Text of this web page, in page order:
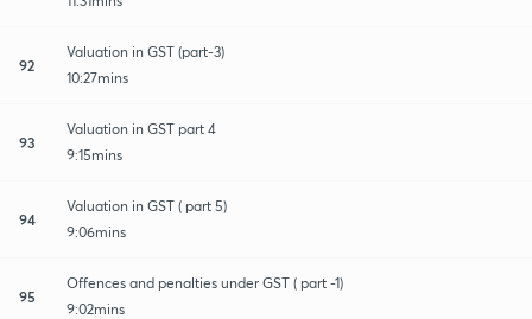
92
Valuation in GST (part-3)
10:27mins
93
Valuation in GST part 4
9:15mins
94
Valuation in GST ( part 5)
9:06mins
95
Offences and penalties under GST ( part -1)
9:02mins